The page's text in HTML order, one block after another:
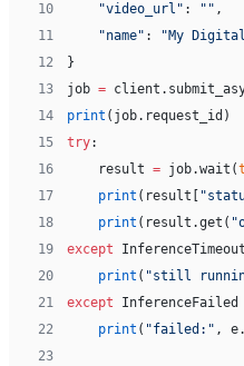
10
    "video_url"
: "" ,
11
    "name"
: "My
12
}
13
job =
14
print
15
try:
16
    result
= job.wait(
17
    print
(result[
18
    print
(result.get(
19
except
20
    print
( "still
21
except InferenceFailed
22
    print
( "failed:" ,
23